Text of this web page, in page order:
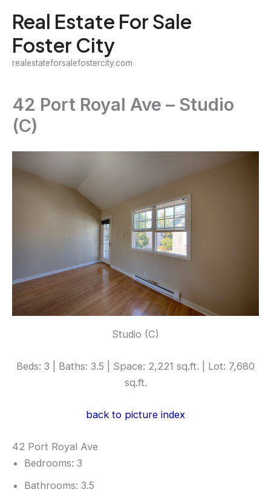
content
Real Estate For Sale
Foster City
realestateforsalefostercity.com
42 Port Royal Ave – Studio
(C)
Studio (C)
Beds: 3 | Baths: 3.5 | Space: 2,221 sq.ft. | Lot: 7,680
sq.ft.
back to picture index
42 Port Royal Ave
Bedrooms: 3
Bathrooms: 3.5